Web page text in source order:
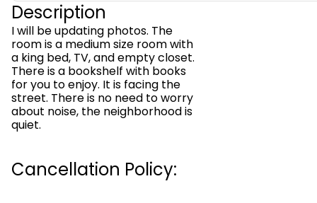
Description
I will be updating photos. The
room is a medium size room with
a king bed, TV, and empty closet.
There is a bookshelf with books
for you to enjoy. It is facing the
street. There is no need to worry
about noise, the neighborhood is
quiet.
Cancellation Policy: